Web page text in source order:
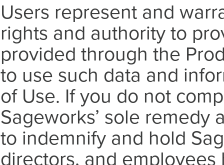
Users represent and
rights and authority to
provided through the
to use such data and
of Use. If you do not
Sageworks’ sole
to indemnify and hold
directors, and